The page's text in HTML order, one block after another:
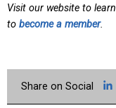
Visit our website to
to become a member.